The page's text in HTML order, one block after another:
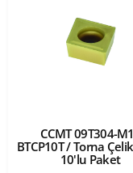
CCMT 09T304-
BTCP10T / Torna
10'lu Paket